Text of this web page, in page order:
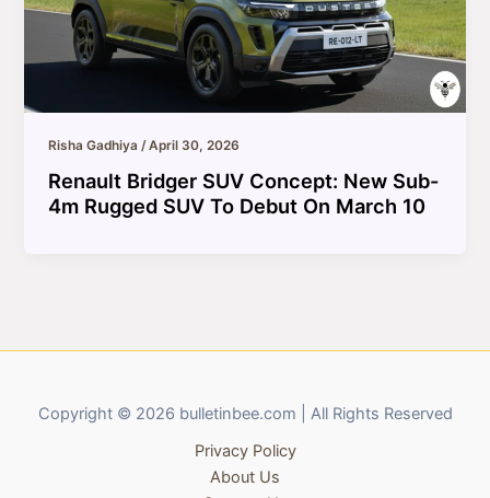
Risha Gadhiya/April 30, 2026
Renault Bridger SUV Concept: New Sub-
4m Rugged SUV To Debut On March 10
Copyright © 2026 bulletinbee.com | All Rights Reserved
Privacy Policy
About Us